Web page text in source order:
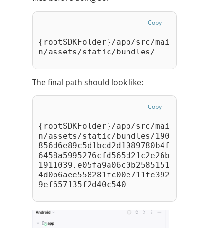
Copy
{rootSDKFolder}/app/src/mai
n/assets/static/bundles/
The final path should look like:
Copy
{rootSDKFolder}/app/src/mai
n/assets/static/bundles/190
856d6e89c5d1bcd2d1089780b4f
6458a5995276cfd565d21c2e26b
1911039.e05fa9a06c0b2585151
4d0b6aee558281fc00e711fe392
9ef657135f2d40c540